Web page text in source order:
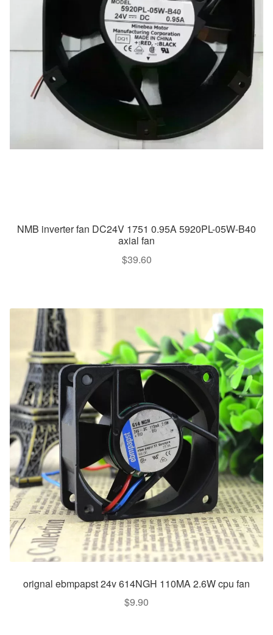
NMB inverter fan DC24V 1751 0.95A 5920PL-05W-B40
axial fan
$39.60
orignal ebmpapst 24v 614NGH 110MA 2.6W cpu fan
$9.90